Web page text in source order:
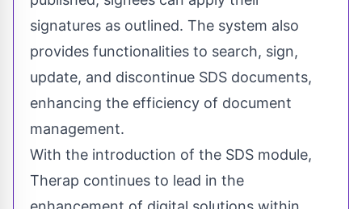
signatures as outlined. The system also
provides functionalities to search, sign,
update, and discontinue SDS documents,
enhancing the efficiency of document
management.
With the introduction of the SDS module,
Therap continues to lead in the